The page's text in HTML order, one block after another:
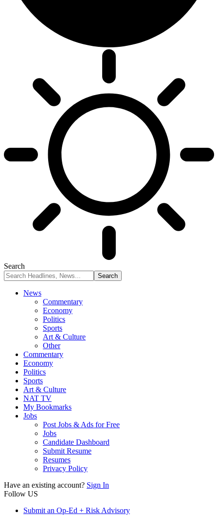
Search
News
Commentary
Economy
Politics
Sports
Art & Culture
Other
Commentary
Economy
Politics
Sports
Art & Culture
NAT TV
My Bookmarks
Jobs
Post Jobs & Ads for Free
Jobs
Candidate Dashboard
Submit Resume
Resumes
Privacy Policy
Have an existing account? Sign In
Follow US
Submit an Op-Ed + Risk Advisory